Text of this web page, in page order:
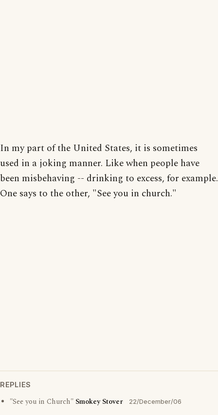
In my part of the United States, it is sometimes
used in a joking manner. Like when people have
been misbehaving -- drinking to excess, for example.
One says to the other, "See you in church."
REPLIES
"See you in Church" Smokey Stover 22/December/06